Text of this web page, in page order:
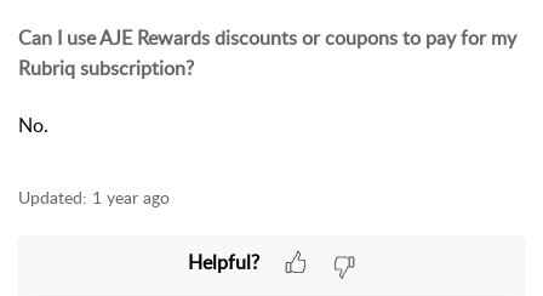
Can I use AJE Rewards discounts or coupons to pay for my
Rubriq subscription?
No.
Updated: 1 year ago
Helpful?